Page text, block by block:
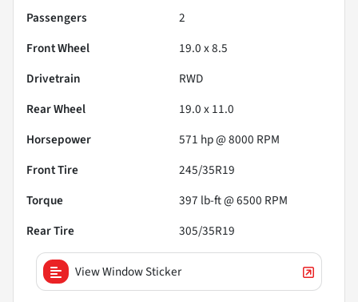
Passengers
2
Front Wheel
19.0 x 8.5
Drivetrain
RWD
Rear Wheel
19.0 x 11.0
Horsepower
571 hp @ 8000 RPM
Front Tire
245/35R19
Torque
397 lb-ft @ 6500 RPM
Rear Tire
305/35R19
View Window Sticker